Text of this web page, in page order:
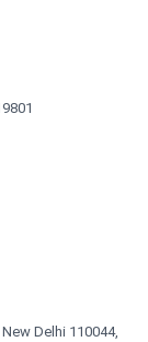
Delhi 110044,